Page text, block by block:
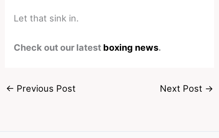
Let that sink in.
Check out our latest boxing news.
← Previous Post Next Post →